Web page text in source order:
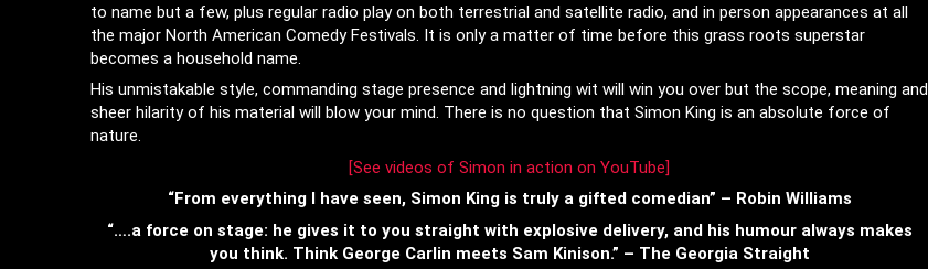
to name but a few, plus regular radio play on both terrestrial and satellite radio, and in person appearances at all
the major North American Comedy Festivals. It is only a matter of time before this grass roots superstar
becomes a household name.
His unmistakable style, commanding stage presence and lightning wit will win you over but the scope, meaning and
sheer hilarity of his material will blow your mind. There is no question that Simon King is an absolute force of
nature.
[See videos of Simon in action on YouTube]
“From everything I have seen, Simon King is truly a gifted comedian” – Robin Williams
“….a force on stage: he gives it to you straight with explosive delivery, and his humour always makes
you think. Think George Carlin meets Sam Kinison.” – The Georgia Straight